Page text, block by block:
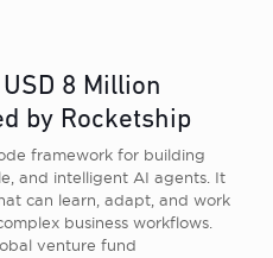
8 Million
by Rocketship
framework for building
and intelligent AI agents. It
can learn, adapt, and work
business workflows.
venture fund